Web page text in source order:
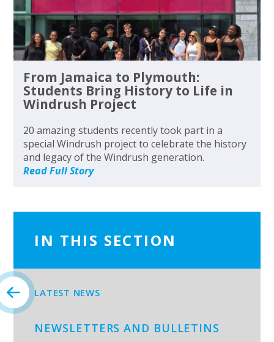
From Jamaica to Plymouth:
Students Bring History to Life in
Windrush Project
20 amazing students recently took part in a
special Windrush project to celebrate the history
and legacy of the Windrush generation.
Read Full Story
IN THIS SECTION
LATEST NEWS
NEWSLETTERS AND BULLETINS